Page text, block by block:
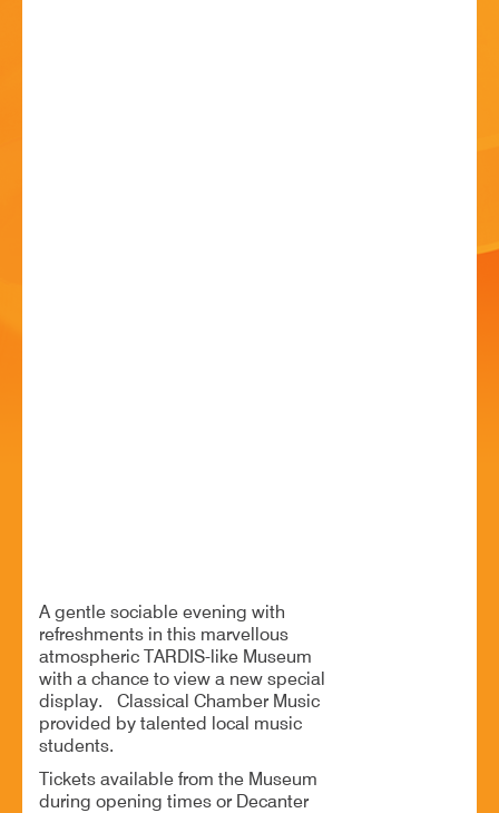
A gentle sociable evening with
refreshments in this marvellous
atmospheric TARDIS-like Museum
with a chance to view a new special
display. Classical Chamber Music
provided by talented local music
students.
Tickets available from the Museum
during opening times or Decanter